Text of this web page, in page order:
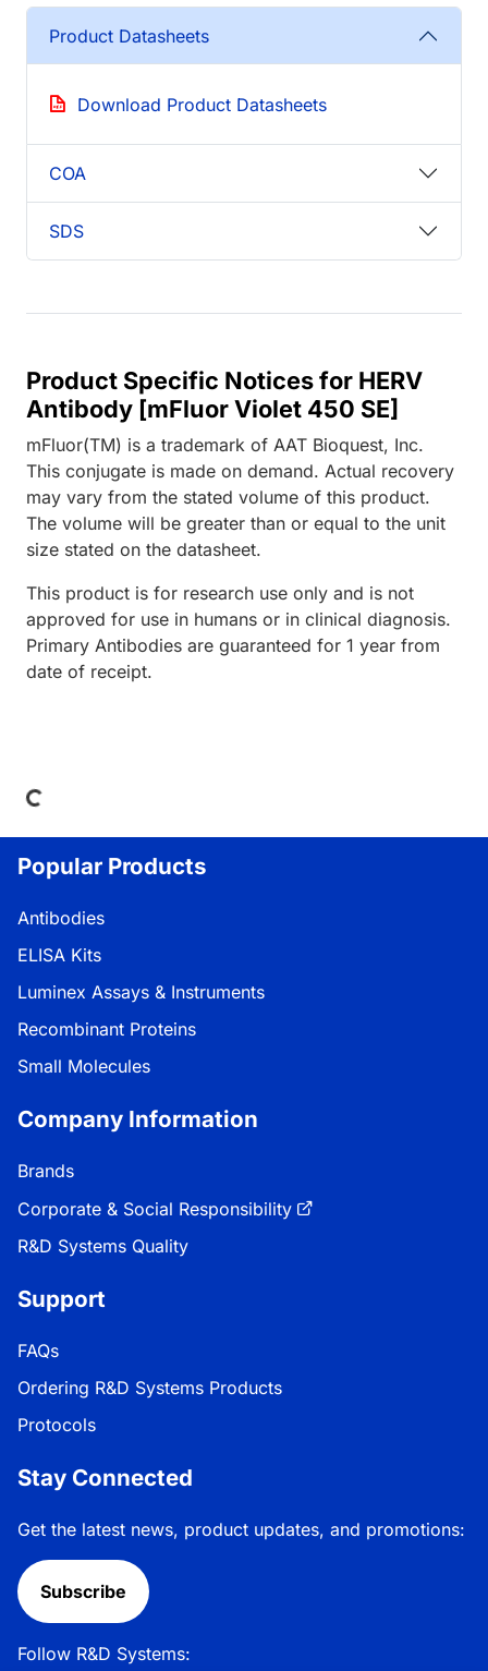
Product Datasheets
Download Product Datasheets
COA
SDS
Product Specific Notices for HERV
Antibody [mFluor Violet 450 SE]
mFluor(TM) is a trademark of AAT Bioquest, Inc.
This conjugate is made on demand. Actual recovery
may vary from the stated volume of this product.
The volume will be greater than or equal to the unit
size stated on the datasheet.
This product is for research use only and is not
approved for use in humans or in clinical diagnosis.
Primary Antibodies are guaranteed for 1 year from
date of receipt.
Loading...
Popular Products
Antibodies
ELISA Kits
Luminex Assays & Instruments
Recombinant Proteins
Small Molecules
Company Information
Brands
Corporate & Social Responsibility
R&D Systems Quality
Support
FAQs
Ordering R&D Systems Products
Protocols
Stay Connected
Get the latest news, product updates, and promotions:
Subscribe
Follow R&D Systems: